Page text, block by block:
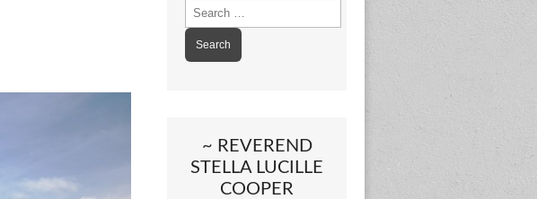
Search
for:
~ REVEREND
STELLA LUCILLE
COOPER